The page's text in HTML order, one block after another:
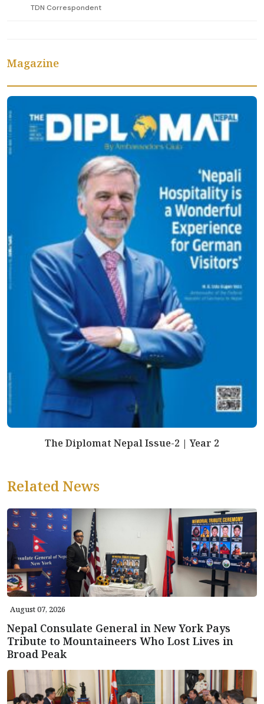
TDN Correspondent
Magazine
The Diplomat Nepal Issue-2 | Year 2
Related News
August 07, 2026
Nepal Consulate General in New York Pays
Tribute to Mountaineers Who Lost Lives in
Broad Peak